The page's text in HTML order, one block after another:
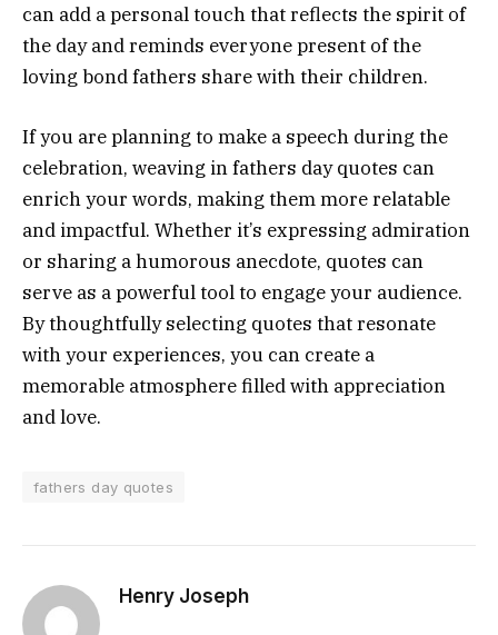
can add a personal touch that reflects the spirit of
the day and reminds everyone present of the
loving bond fathers share with their children.
If you are planning to make a speech during the
celebration, weaving in fathers day quotes can
enrich your words, making them more relatable
and impactful. Whether it’s expressing admiration
or sharing a humorous anecdote, quotes can
serve as a powerful tool to engage your audience.
By thoughtfully selecting quotes that resonate
with your experiences, you can create a
memorable atmosphere filled with appreciation
and love.
fathers day quotes
Henry Joseph